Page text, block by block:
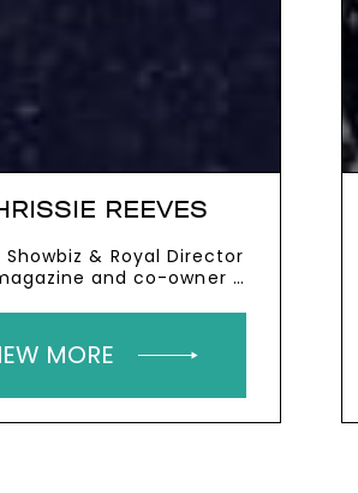
REEVES
Showbiz & Royal Director
and co-owner of
MORE